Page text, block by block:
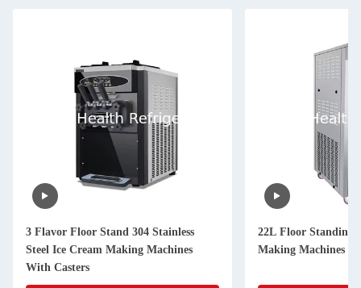
3 Flavor Floor Stand 304 Stainless
Steel Ice Cream Making Machines
With Casters
22L Floor Standing
Making Machines